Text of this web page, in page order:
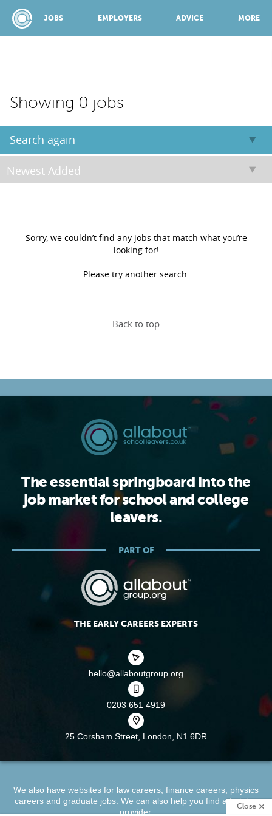
JOBS EMPLOYERS ADVICE MORE
TOP 150
RECRUITERS
LOGIN
Close
Showing 0 jobs
Search again
Sorry, we couldn’t find any jobs that match what you’re
looking for!
Please try another search.
Back to top
The essential springboard into the
job market for school and college
leavers.
PART OF
THE EARLY CAREERS EXPERTS
hello@allaboutgroup.org
0203 651 4919
25 Corsham Street, London, N1 6DR
We also have websites for law careers finance careers physics
careersand graduate jobs. We can also help you find atraining
provider.